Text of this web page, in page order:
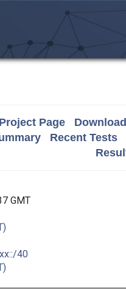
Page
Recent Tests
GMT
40